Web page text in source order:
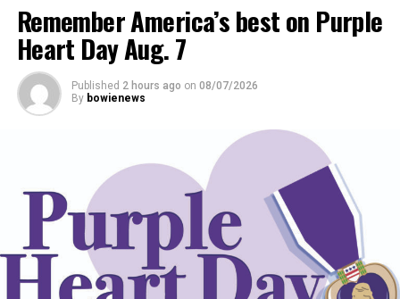
Remember America’s best on Purple
Heart Day Aug. 7
Published 2 hours ago on 08/07/2026
By bowienews